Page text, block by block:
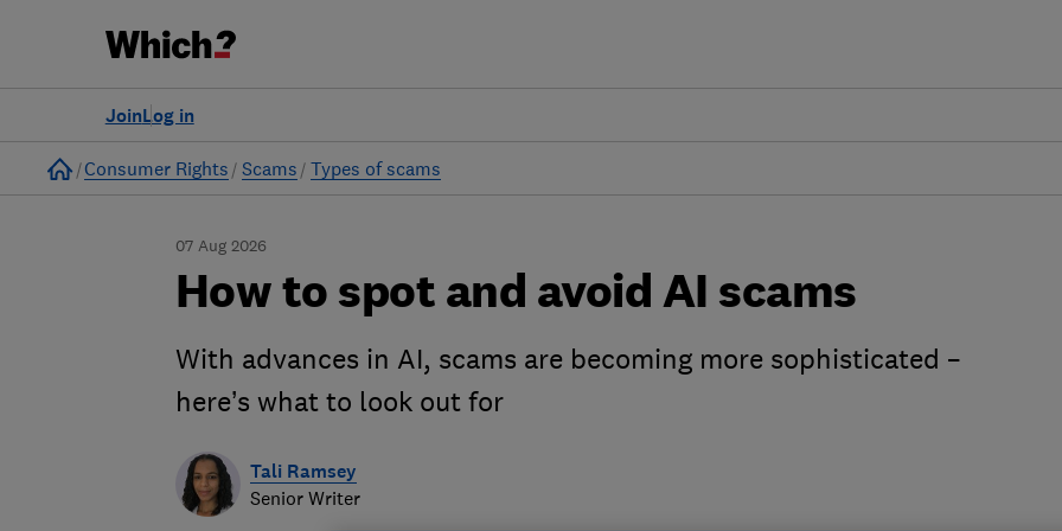
Log in
Join
Home
Consumer Rights Scams Types of scams
07 Aug 2026
How to spot and avoid AI scams
With advances in AI, scams are becoming more sophisticated –
here’s what to look out for
Tali Ramsey
Senior Writer